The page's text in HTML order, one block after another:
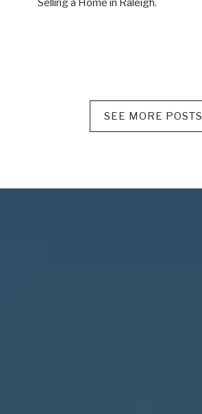
Selling a Home in Raleigh.
SEE MORE POSTS